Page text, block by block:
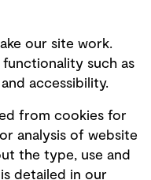
our site work.
such as
accessibility.
from cookies for
analysis of website
the type, use and
detailed in our